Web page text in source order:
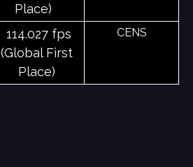
Place)
114.027 fps
(Global First
Place)
CENS